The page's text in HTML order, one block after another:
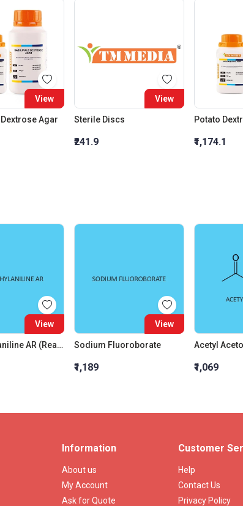
View
Agar
View
Sterile Discs
₹241.9
Potato
₹1,174.1
View
N N Diethylaniline AR (Reagent For Zinc)
View
Sodium Fluoroborate
₹1,189 ₹1,069
Information
About us
My Account
Ask for Quote
Customer
Help
Contact Us
Privacy Policy